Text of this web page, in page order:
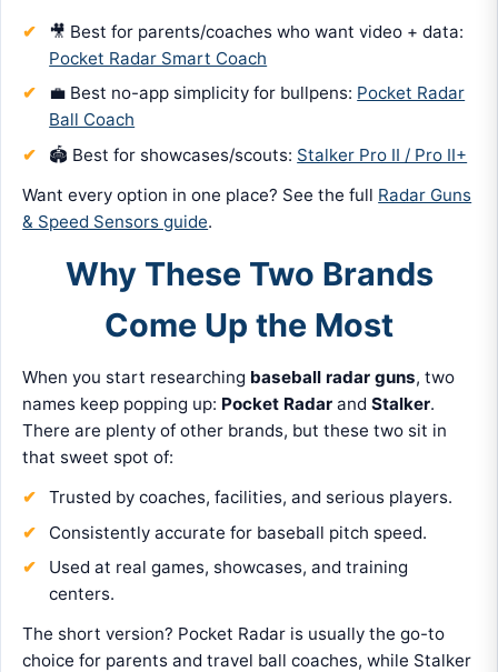
🎥 Best for parents/coaches who want video + data:
Pocket Radar Smart Coach
💼 Best no-app simplicity for bullpens: Pocket Radar
Ball Coach
🏟️ Best for showcases/scouts: Stalker Pro II / Pro II+
Want every option in one place? See the full Radar Guns
& Speed Sensors guide.
Why These Two Brands
Come Up the Most
When you start researching baseball radar guns, two
names keep popping up: Pocket Radar andStalker.
There are plenty of other brands, but these two sit in
that sweet spot of:
Trusted by coaches, facilities, and serious players.
Consistently accurate for baseball pitch speed.
Used at real games, showcases, and training
centers.
The short version? Pocket Radar is usually the go-to
choice for parents and travel ball coaches, while Stalker